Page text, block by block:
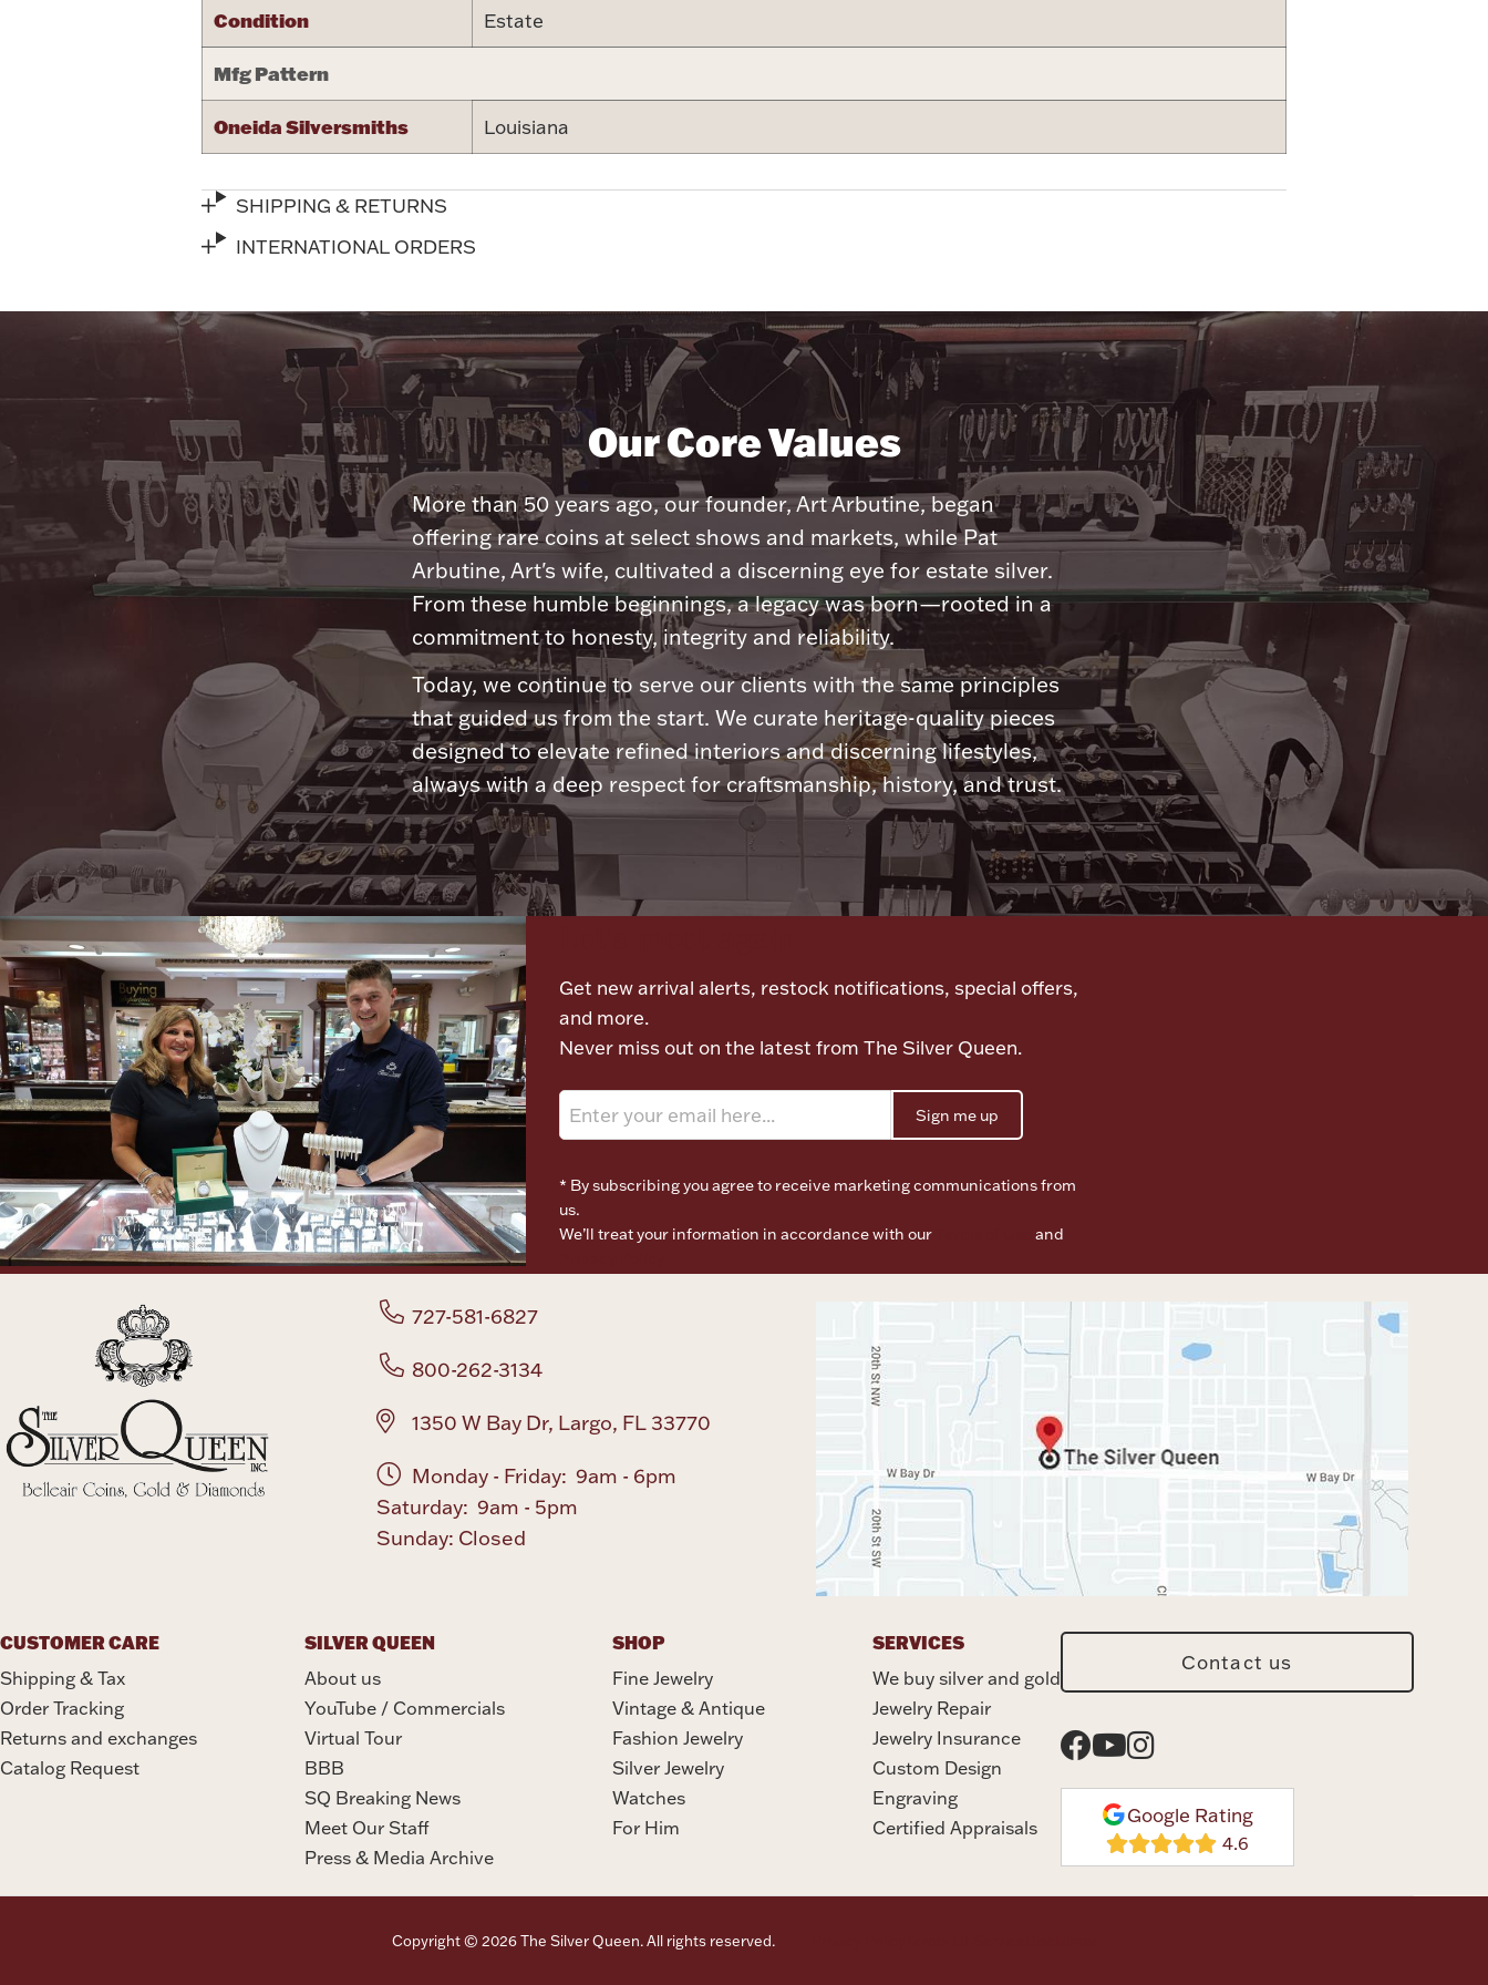
Condition Estate
Mfg Pattern
Oneida Silversmiths Louisiana
SHIPPING & RETURNS
INTERNATIONAL ORDERS
Our Core Values
More than 50 years ago, our founder, Art Arbutine, began
offering rare coins at select shows and markets, while Pat
Arbutine, Art's wife, cultivated a discerning eye for estate silver.
From these humble beginnings, a legacy was born—rooted in a
commitment to honesty, integrity and reliability.
Today, we continue to serve our clients with the same principles
that guided us from the start. We curate heritage-quality pieces
designed to elevate refined interiors and discerning lifestyles,
always with a deep respect for craftsmanship, history, and trust.
Get new arrival alerts, restock notifications, special offers,
and more.
Never miss out on the latest from The Silver Queen.
Sign me up
* By subscribing you agree to receive marketing communications from
us.
We’ll treat your information in accordance with our
and
727-581-6827
800-262-3134
1350 W Bay Dr, Largo, FL 33770
Monday - Friday: 9am - 6pm
Saturday: 9am - 5pm
Sunday: Closed
CUSTOMER CARE
Shipping & Tax
Order Tracking
Returns and exchanges
Catalog Request
SILVER QUEEN
About us
YouTube / Commercials
Virtual Tour
BBB
SQ Breaking News
Meet Our Staff
Press & Media Archive
SHOP
Fine Jewelry
Vintage & Antique
Fashion Jewelry
Silver Jewelry
Watches
For Him
SERVICES
We buy silver and gold
Jewelry Repair
Jewelry Insurance
Custom Design
Engraving
Certified Appraisals
Contact us
Google Rating
Copyright © 2026 The Silver Queen. All rights reserved.